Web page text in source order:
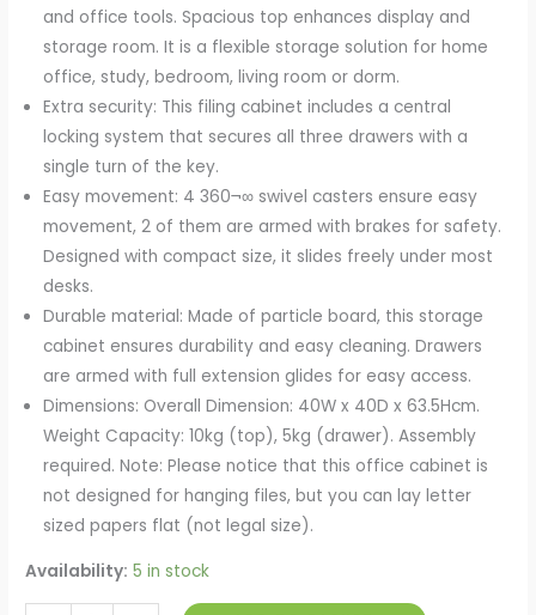
and office tools. Spacious top enhances display and
storage room. It is a flexible storage solution for home
office, study, bedroom, living room or dorm.
Extra security: This filing cabinet includes a central
locking system that secures all three drawers with a
single turn of the key.
Easy movement: 4 360¬∞ swivel casters ensure easy
movement, 2 of them are armed with brakes for safety.
Designed with compact size, it slides freely under most
desks.
Durable material: Made of particle board, this storage
cabinet ensures durability and easy cleaning. Drawers
are armed with full extension glides for easy access.
Dimensions: Overall Dimension: 40W x 40D x 63.5Hcm.
Weight Capacity: 10kg (top), 5kg (drawer). Assembly
required. Note: Please notice that this office cabinet is
not designed for hanging files, but you can lay letter
sized papers flat (not legal size).
Availability: 5 in stock